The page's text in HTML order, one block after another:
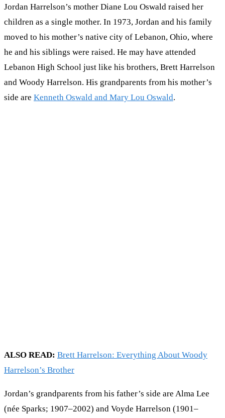
Jordan Harrelson’s mother Diane Lou Oswald raised her
children as a single mother. In 1973, Jordan and his family
moved to his mother’s native city of Lebanon, Ohio, where
he and his siblings were raised. He may have attended
Lebanon High School just like his brothers, Brett Harrelson
and Woody Harrelson. His grandparents from his mother’s
side are Kenneth Oswald and Mary Lou Oswald.
ALSO READ: Brett Harrelson: Everything About Woody
Harrelson’s Brother
Jordan’s grandparents from his father’s side are Alma Lee
(née Sparks; 1907–2002) and Voyde Harrelson (1901–